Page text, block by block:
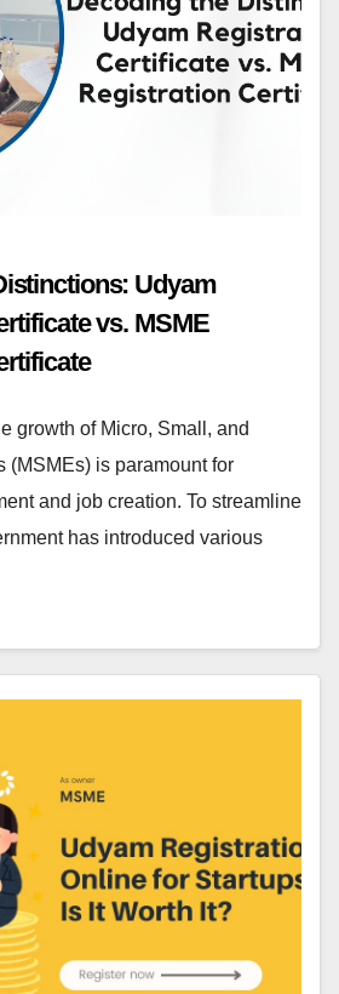
Udyam
vs. MSME
growth of Micro, Small, and
(MSMEs) is paramount for
and job creation. To streamline
has introduced various